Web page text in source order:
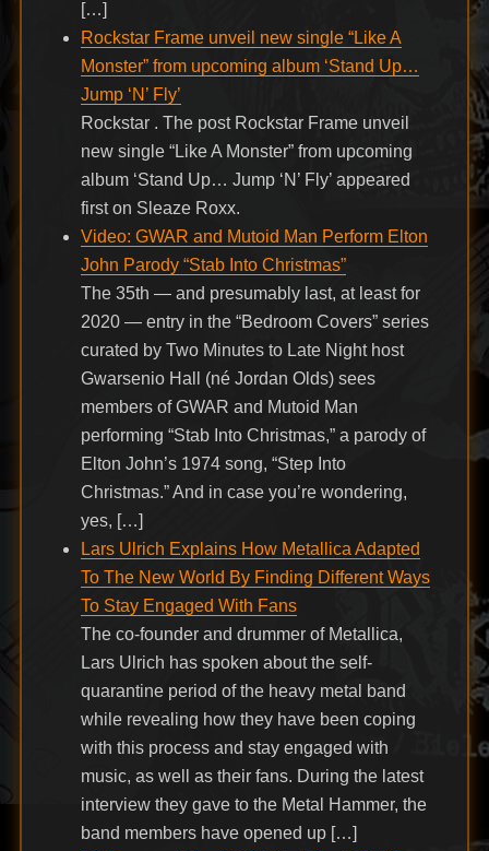
[…]
Rockstar Frame unveil new single “Like A
Monster” from upcoming album ‘Stand Up…
Jump ‘N’ Fly’
Rockstar . The post Rockstar Frame unveil
new single “Like A Monster” from upcoming
album ‘Stand Up… Jump ‘N’ Fly’ appeared
first on Sleaze Roxx.
Video: GWAR and Mutoid Man Perform Elton
John Parody “Stab Into Christmas”
The 35th — and presumably last, at least for
2020 — entry in the “Bedroom Covers” series
curated by Two Minutes to Late Night host
Gwarsenio Hall (né Jordan Olds) sees
members of GWAR and Mutoid Man
performing “Stab Into Christmas,” a parody of
Elton John’s 1974 song, “Step Into
Christmas.” And in case you’re wondering,
yes, […]
Lars Ulrich Explains How Metallica Adapted
To The New World By Finding Different Ways
To Stay Engaged With Fans
The co-founder and drummer of Metallica,
Lars Ulrich has spoken about the self-
quarantine period of the heavy metal band
while revealing how they have been coping
with this process and stay engaged with
music, as well as their fans. During the latest
interview they gave to the Metal Hammer, the
band members have opened up […]